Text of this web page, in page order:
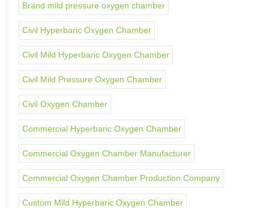
Brand mild pressure oxygen chamber
Civil Hyperbaric Oxygen Chamber
Civil Mild Hyperbaric Oxygen Chamber
Civil Mild Pressure Oxygen Chamber
Civil Oxygen Chamber
Commercial Hyperbaric Oxygen Chamber
Commercial Oxygen Chamber Manufacturer
Commercial Oxygen Chamber Production Company
Custom Mild Hyperbaric Oxygen Chamber